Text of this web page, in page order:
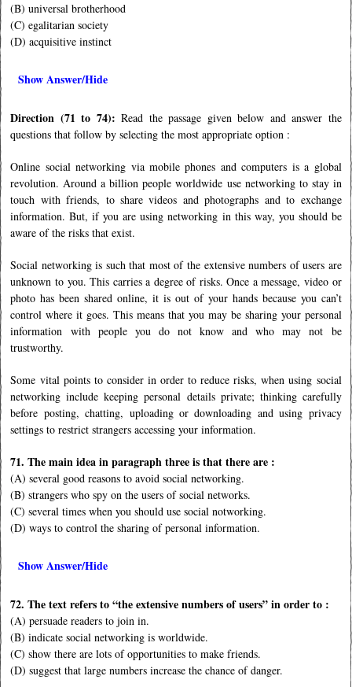
(B) universal brotherhood
(C) egalitarian society
(D) acquisitive instinct
Show Answer/Hide
Direction (71 to 74): Read the passage given below and answer the
questions that follow by selecting the most appropriate option :
Online social networking via mobile phones and computers is a global
revolution. Around a billion people worldwide use networking to stay in
touch with friends, to share videos and photographs and to exchange
information. But, if you are using networking in this way, you should be
aware of the risks that exist.
Social networking is such that most of the extensive numbers of users are
unknown to you. This carries a degree of risks. Once a message, video or
photo has been shared online, it is out of your hands because you can’t
control where it goes. This means that you may be sharing your personal
information with people you do not know and who may not be
trustworthy.
Some vital points to consider in order to reduce risks, when using social
networking include keeping personal details private; thinking carefully
before posting, chatting, uploading or downloading and using privacy
settings to restrict strangers accessing your information.
71. The main idea in paragraph three is that there are :
(A) several good reasons to avoid social networking.
(B) strangers who spy on the users of social networks.
(C) several times when you should use social notworking.
(D) ways to control the sharing of personal information.
Show Answer/Hide
72. The text refers to “the extensive numbers of users” in order to :
(A) persuade readers to join in.
(B) indicate social networking is worldwide.
(C) show there are lots of opportunities to make friends.
(D) suggest that large numbers increase the chance of danger.